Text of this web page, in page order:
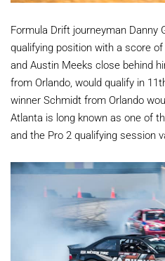
Formula Drift journeyman Danny
qualifying position with a score
and Austin Meeks close behind
from Orlando, would qualify in
winner Schmidt from Orlando
Atlanta is long known as one of
and the Pro 2 qualifying session